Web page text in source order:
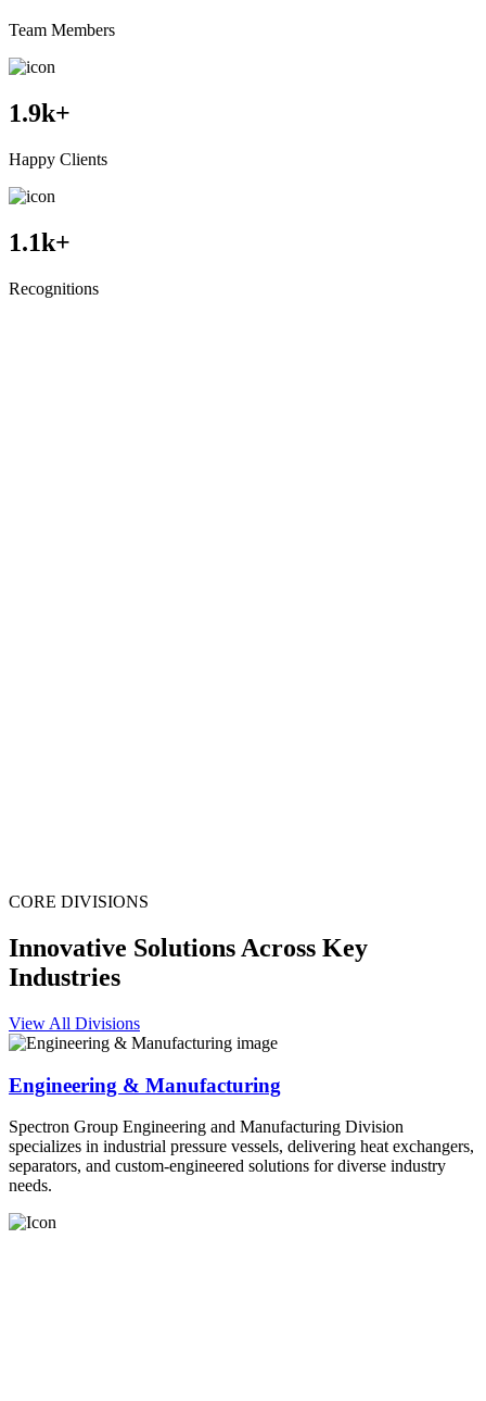
Team Members
1.9k+
Happy Clients
1.1k+
Recognitions
CORE DIVISIONS
Innovative Solutions Across Key
Industries
View All Divisions
Engineering & Manufacturing
Spectron Group Engineering and Manufacturing Division
specializes in industrial pressure vessels, delivering heat exchangers,
separators, and custom-engineered solutions for diverse industry
needs.